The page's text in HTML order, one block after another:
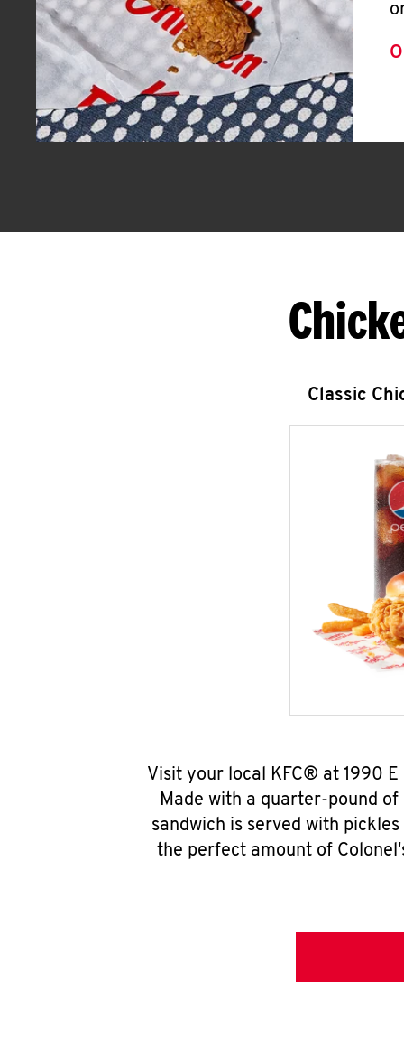
Classic
Visit your local KFC® at 1990
Made with a quarter-pound
sandwich is served with
the perfect amount of